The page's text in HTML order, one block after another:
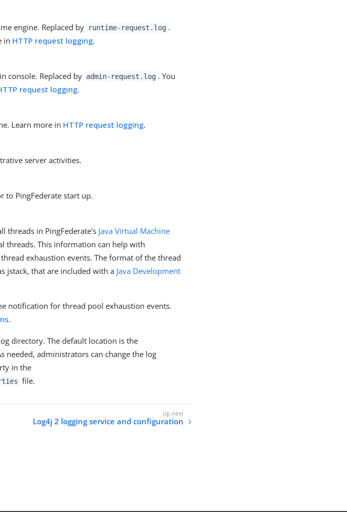
engine. Replaced by runtime-request.log .
in HTTP request logging.
console. Replaced by admin-request.log . You
request logging.
Learn more in HTTP request logging.
server activities.
to PingFederate start up.
threads in PingFederate’s Java Virtual Machine
threads. This information can help with
exhaustion events. The format of the thread
jstack, that are included with a Java Development
notification for thread pool exhaustion events.
.
directory. The default location is the
needed, administrators can change the log
in the
file.
Log4j 2 logging service and configuration